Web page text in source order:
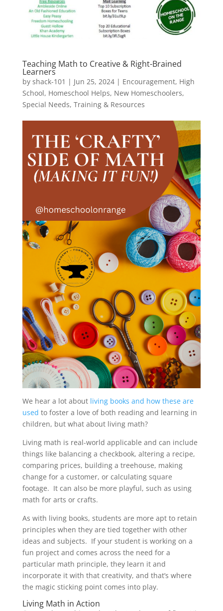
Teaching Math to Creative & Right-Brained
Learners
by shack-101 | Jun 25, 2024| Encouragement, High
School, Homeschool Helps, New Homeschoolers,
Special Needs, Training & Resources
We hear a lot about living books and how these are
used to foster a love of both reading and learning in
children, but what about living math?
Living math is real-world applicable and can include
things like balancing a checkbook, altering a recipe,
comparing prices, building a treehouse, making
change for a customer, or calculating square
footage. It can also be more playful, such as using
math for arts or crafts.
As with living books, students are more apt to retain
principles when they are tied together with other
ideas and subjects. If your student is working on a
fun project and comes across the need for a
particular math principle, they learn it and
incorporate it with that creativity, and that’s where
the magic sticking point comes into play.
Living Math in Action